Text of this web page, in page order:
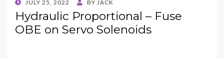
POSTED
ON
JULY 25, 2022 BY JACK
Hydraulic Proportional – Fuse
OBE on Servo Solenoids